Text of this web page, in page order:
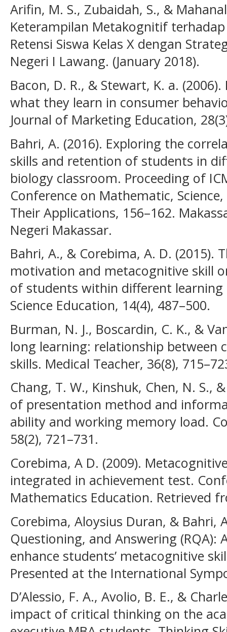
Arifin, M. S., Zubaidah, S., &
Keterampilan Metakognitif
Retensi Siswa Kelas X dengan
Negeri I Lawang. (January 2018).
Bacon, D. R., & Stewart, K. a.
what they learn in consumer
Journal of Marketing Education,
Bahri, A. (2016). Exploring the
skills and retention of students in
biology classroom. Proceeding of
Conference on Mathematic,
Their Applications, 156–162.
Negeri Makassar.
Bahri, A., & Corebima, A. D.
motivation and metacognitive skill
of students within different learning
Science Education, 14(4), 487–500.
Burman, N. J., Boscardin, C. K., &
long learning: relationship between
skills. Medical Teacher, 36(8),
Chang, T. W., Kinshuk, Chen, N. S.,
of presentation method and
ability and working memory load.
58(2), 721–731.
Corebima, A D. (2009).
integrated in achievement test.
Mathematics Education. Retrieved
Corebima, Aloysius Duran, & Bahri,
Questioning, and Answering
enhance students’ metacognitive
Presented at the International
D’Alessio, F. A., Avolio, B. E., &
impact of critical thinking on the